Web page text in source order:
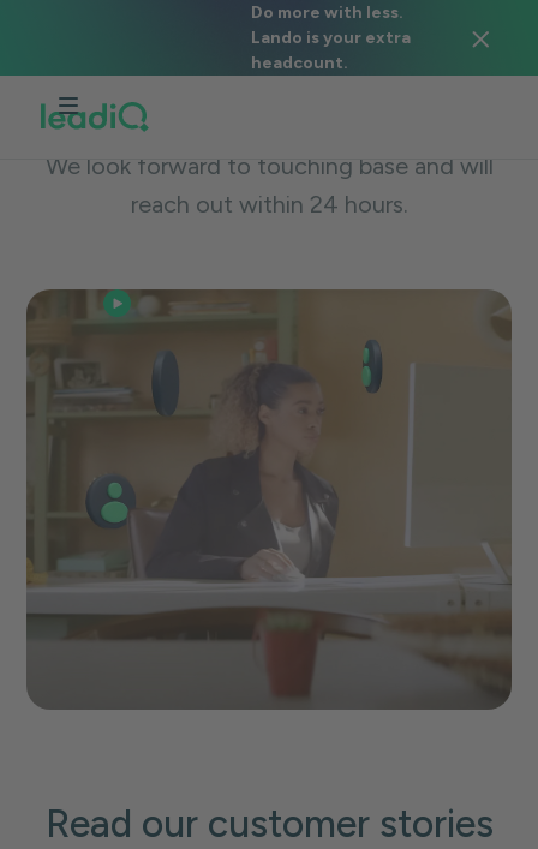
Do more with less.
Lando is your extra
headcount.
We're excited to meet you!
Thanks for reaching out for a LeadIQ demo.
We look forward to touching base and will
reach out within 24 hours.
Read our customer stories